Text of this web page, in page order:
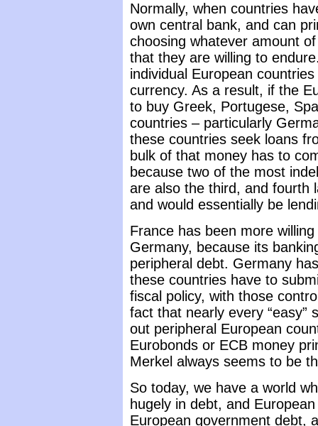
Normally, when countries
own central bank, and can
choosing whatever amount
that they are willing to
individual European
currency. As a result, if the
to buy Greek, Portugese,
countries – particularly
these countries seek loans
bulk of that money has to
because two of the most
are also the third, and fourth
and would essentially be
France has been more
Germany, because its
peripheral debt. Germany
these countries have to
fiscal policy, with those
fact that nearly every “easy”
out peripheral European
Eurobonds or ECB money
Merkel always seems to be
So today, we have a world
hugely in debt, and
European government debt,